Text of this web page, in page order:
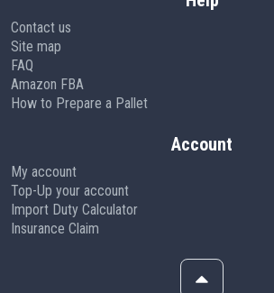
Account
My account
Top-Up your account
Import Duty Calculator
Insurance Claim
Contact us
Site map
FAQ
Amazon FBA
How to Prepare a Pallet